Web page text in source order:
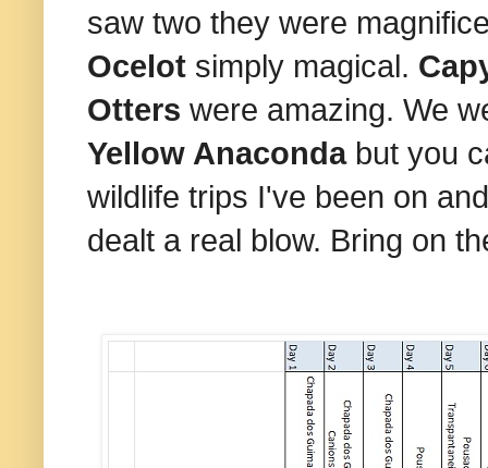
saw two they were
Ocelot simply magical.
Otters were amazing. We
Yellow Anaconda but you
wildlife trips I've been on
dealt a real blow. Bring on